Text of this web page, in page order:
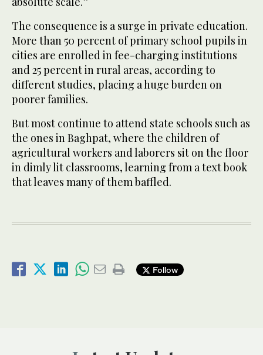
The consequence is a surge in private education.
More than 50 percent of primary school pupils in
cities are enrolled in fee-charging institutions
and 25 percent in rural areas, according to
different studies, placing a huge burden on
poorer families.
But most continue to attend state schools such as
the ones in Baghpat, where the children of
agricultural workers and laborers sit on the floor
in dimly lit classrooms, learning from a text book
that leaves many of them baffled.
Follow